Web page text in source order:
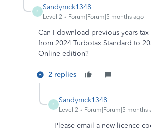
S
Sandymck1348
Level 2 Forum|Forum|5 months ago
Can I download previous years
from 2024 Turbotax Standard to
Online edition?
2 replies
S
Sandymck1348
Level 2 Forum|Forum|5 months
Please email a new licence